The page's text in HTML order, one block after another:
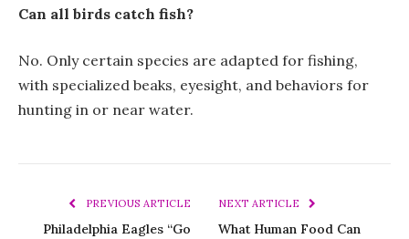
Can all birds catch fish?
No. Only certain species are adapted for fishing,
with specialized beaks, eyesight, and behaviors for
hunting in or near water.
PREVIOUS ARTICLE
Philadelphia Eagles “Go
NEXT ARTICLE
What Human Food Can